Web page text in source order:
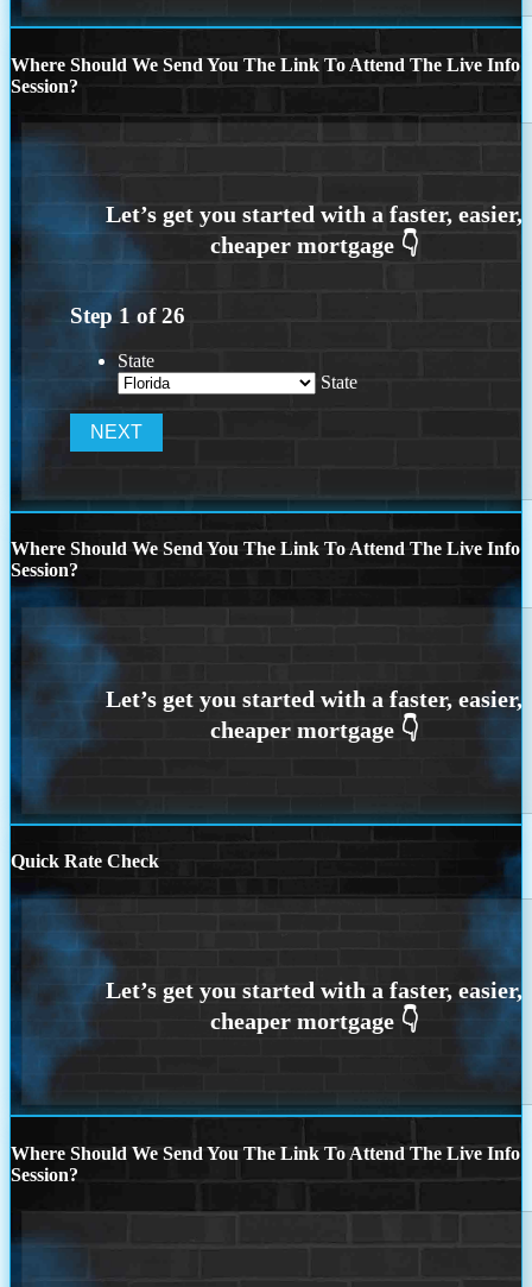
Where Should We Send You The Link To Attend The Live Info
Session?
Step 1 of26
State
State
Where Should We Send You The Link To Attend The Live Info
Session?
Quick Rate Check
Where Should We Send You The Link To Attend The Live Info
Session?